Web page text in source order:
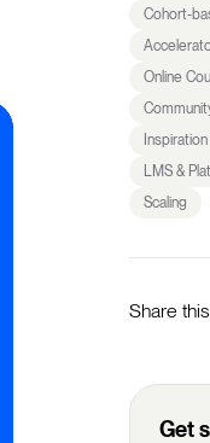
Cohort-
Online
Inspiration
LMS &
Scaling
Share this
Get